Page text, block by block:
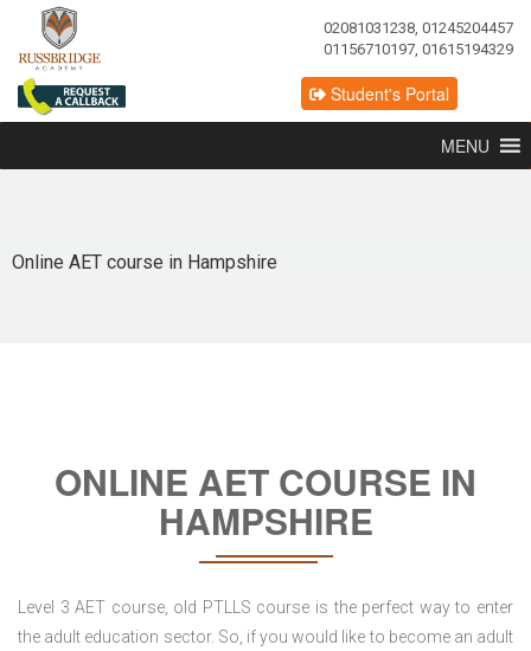
02081031238, 01245204457
01156710197, 01615194329
Student's Portal
MENU
Online AET course in Hampshire
ONLINE AET COURSE IN
HAMPSHIRE
Level 3 AET course, old PTLLS course is the perfect way to enter
the adult education sector. So, if you would like to become an adult